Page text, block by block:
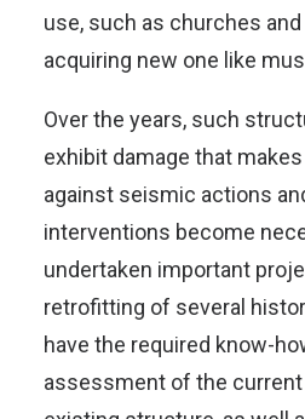
use, such as churches
acquiring new one like
Over the years, such
exhibit damage that
against seismic actions
interventions become
undertaken important
retrofitting of several
have the required know-
assessment of the